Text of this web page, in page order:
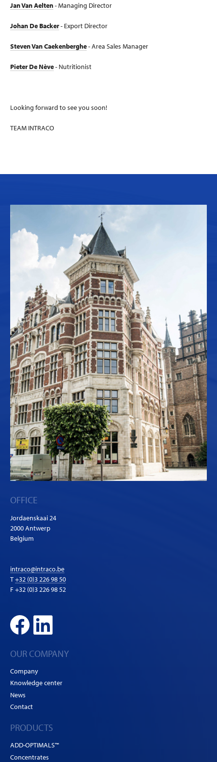
Jan Van Aelten- Managing Director
Johan De Backer- Export Director
Steven Van Caekenberghe- Area Sales Manager
Pieter De Nève- Nutritionist
Looking forward to see you soon!
TEAM INTRACO
OFFICE
Jordaenskaai 24
2000 Antwerp
Belgium
intraco@intraco.be
T+32 (0)3 226 98 50
F +32 (0)3 226 98 52
OUR COMPANY
Company
Knowledge center
News
Contact
PRODUCTS
ADD-OPTIMALS™
Concentrates